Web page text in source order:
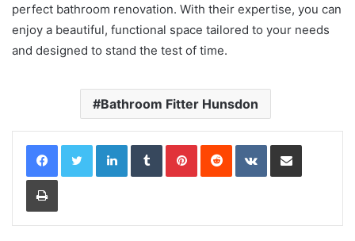
perfect bathroom renovation. With their expertise, you can
enjoy a beautiful, functional space tailored to your needs
and designed to stand the test of time.
Bathroom Fitter Hunsdon
LinkedInTumblrPinterestReddit VKontakteShare via Email
Print